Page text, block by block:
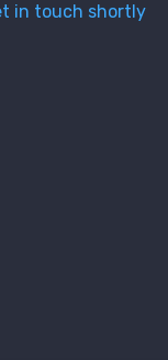
in touch shortly